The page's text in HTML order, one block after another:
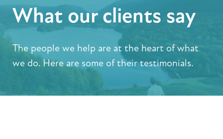
What our clients say
The people we help are at the heart of what
we do. Here are some of their testimonials.